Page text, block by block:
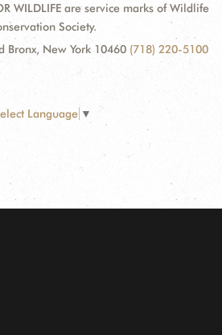
WILDLIFE are service marks of Wildlife
Society.
Bronx, New York 10460 (718) 220-5100
Language ▼